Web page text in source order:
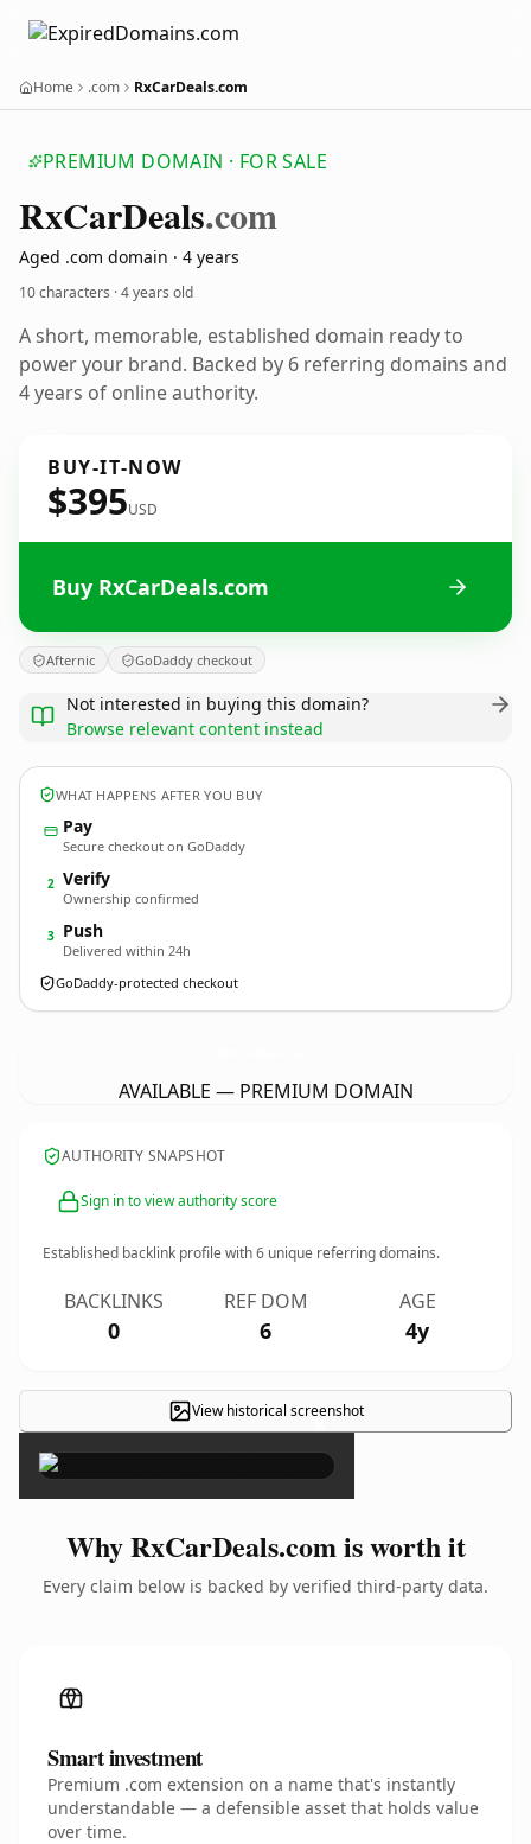
Home .com RxCarDeals.com
PREMIUM DOMAIN · FOR SALE
RxCarDeals.com
Aged .com domain · 4 years
10 characters ·4 years old
A short, memorable, established domain ready to
power your brand. Backed by 6 referring domains and
4 years of online authority.
BUY-IT-NOW
$395USD
Buy RxCarDeals.com
Afternic GoDaddy checkout
Not interested in buying this domain?
Browse relevant content instead
WHAT HAPPENS AFTER YOU BUY
Pay
Secure checkout on GoDaddy
2 Verify
Ownership confirmed
3 Push
Delivered within 24h
GoDaddy-protected checkout
AVAILABLE — PREMIUM DOMAIN
AUTHORITY SNAPSHOT
Sign in to view authority score
Established backlink profile with6 unique referring domains.
BACKLINKS
0
REF DOM
6
AGE
4y
View historical screenshot
×
Why RxCarDeals.com is worth it
Every claim below is backed by verified third-party data.
Smart investment
Premium .com extension on a name that's instantly
understandable — a defensible asset that holds value
over time.